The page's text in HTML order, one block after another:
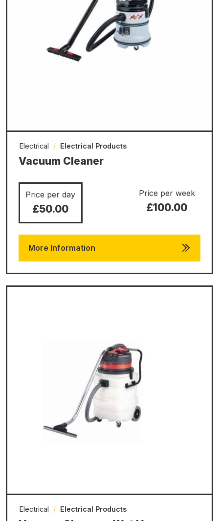
Vacuum Cleaner
Electrical / Electrical Products
Price per day
£50.00
Price per week
£100.00
More Information
Electrical / Electrical Products